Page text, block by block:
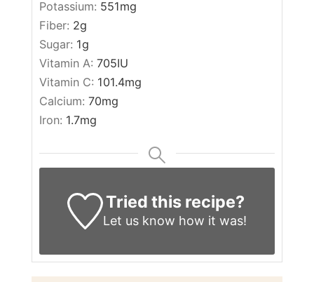
Potassium: 551mg
Fiber: 2g
Sugar: 1g
Vitamin A: 705IU
Vitamin C: 101.4mg
Calcium: 70mg
Iron: 1.7mg
Tried this recipe?
Let us know how it was!